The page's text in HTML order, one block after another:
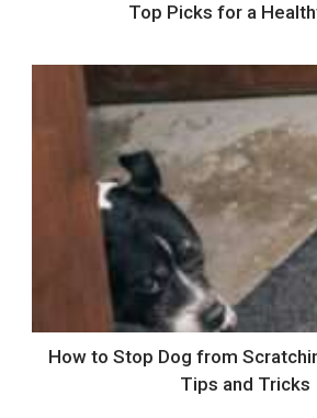
Top Picks for a
How to Stop Dog from
Tips and Tricks